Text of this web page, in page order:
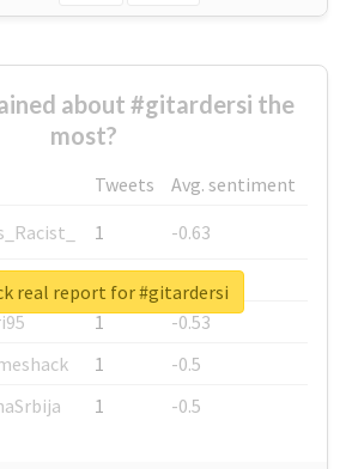
about #gitardersi the
most?
Tweets
Avg. sentiment
1
-0.63
1
-0.6
1
-0.53
1
-0.5
1 -0.5
real report for #gitardersi